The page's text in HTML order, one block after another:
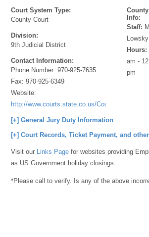
Court System Type:
County Court
Division:
9th Judicial District
Contact Information:
Phone Number:970-925-7635
Fax:970-925-6349
Website:
http://www.courts.state.co.us/Courts/Index.cfm
Info:
Staff:
Lowsky
Hours:
am -
pm
[+] General Jury Duty Information
[+] Court Records, Ticket Payment, and
Visit our Links Page for websites providing
as US Government holiday closings.
*Please call to verify. Is any of the above